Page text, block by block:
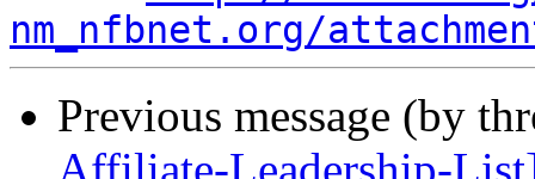
nm_nfbnet.org/
Previous message (by